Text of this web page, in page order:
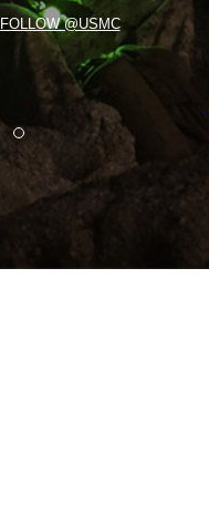
FOLLOW @USMC